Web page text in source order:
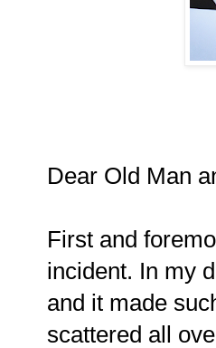
Dear Old Man
First and
incident. In my
and it made
scattered all